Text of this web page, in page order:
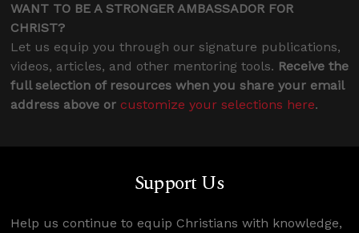
WANT TO BE A STRONGER AMBASSADOR FOR
CHRIST?
Let us equip you through our signature publications,
videos, articles, and other mentoring tools. Receive the
full selection of resources when you share your email
address above or customize your selections here.
Support Us
Help us continue to equip Christians with knowledge,